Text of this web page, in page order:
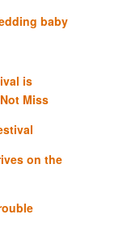
baby
is
Miss
on the